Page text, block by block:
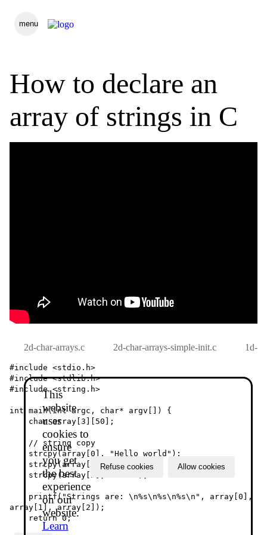
menu
How to declare an
array of strings in C
2d-char-arrays.c 2d-char-arrays-simple-init.c 1d-
#include <stdio.h>
#include <stdlib.h>
#include <string.h>
int main(int argc, char* argv[]) {
array[1], array[2]);
This
website
uses
cookies to
ensure
you get
the best
experience
on our
website.
Learn
Refuse cookies Allow cookies